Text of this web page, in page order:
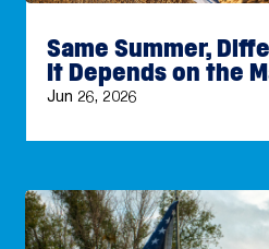
Same Summer,
It Depends on the
Jun 26, 2026